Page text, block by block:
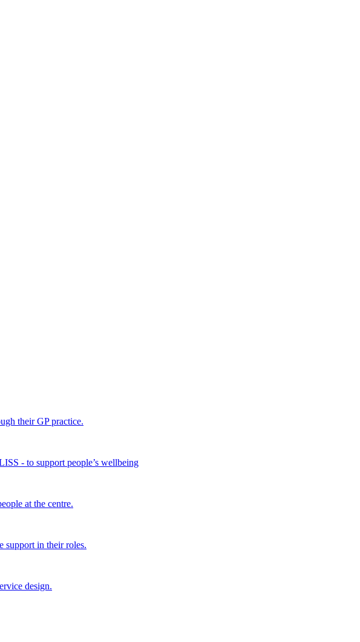
their GP practice.
- to support people’s wellbeing
at the centre.
support in their roles.
design.